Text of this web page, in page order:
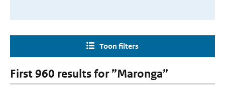
Toon filters
First 960 results for ”Maronga”